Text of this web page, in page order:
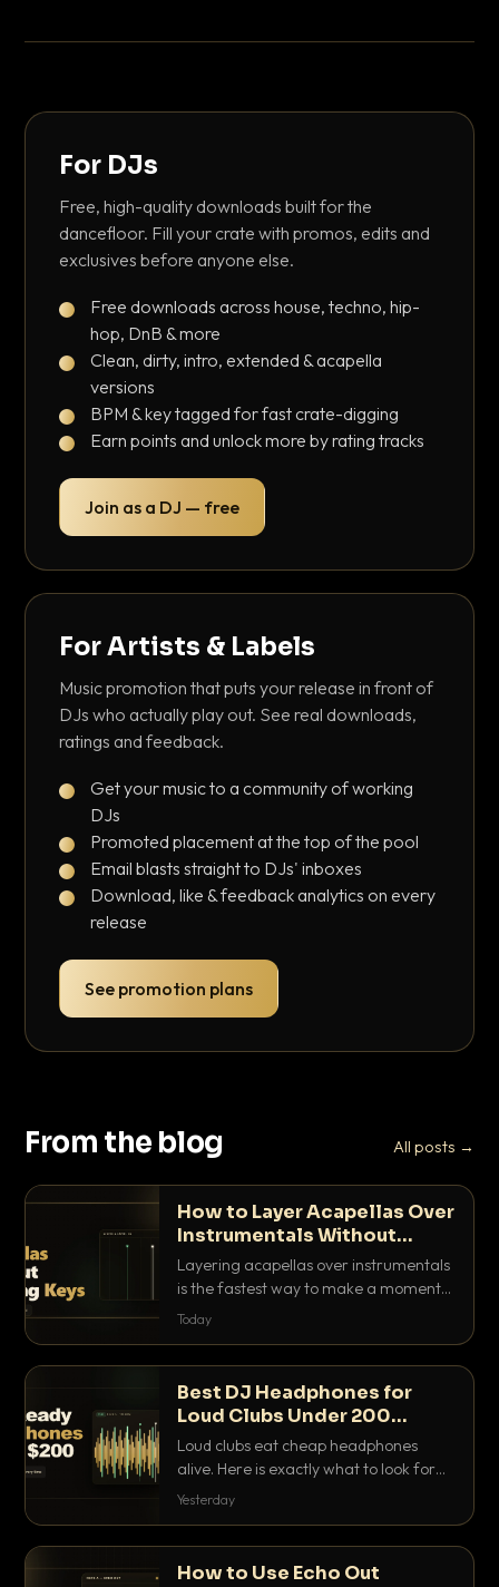
For DJs
Free, high-quality downloads built for the
dancefloor. Fill your crate with promos, edits and
exclusives before anyone else.
Free downloads across house, techno, hip-
hop, DnB & more
Clean, dirty, intro, extended & acapella
versions
BPM & key tagged for fast crate-digging
Earn points and unlock more by rating tracks
Join as a DJ — free
For Artists & Labels
Music promotion that puts your release in front of
DJs who actually play out. See real downloads,
ratings and feedback.
Get your music to a community of working
DJs
Promoted placement at the top of the pool
Email blasts straight to DJs' inboxes
Download, like & feedback analytics on every
release
See promotion plans
From the blog All posts →
How to Layer Acapellas Over
Instrumentals Without
Clashing Keys
Layering acapellas over instrumentals
is the fastest way to make a moment
nobody else has. Here is how to match
Today
Best DJ Headphones for
Loud Clubs Under 200
Dollars
Loud clubs eat cheap headphones
alive. Here is exactly what to look for
and the best DJ headphones under
Yesterday
How to Use Echo Out